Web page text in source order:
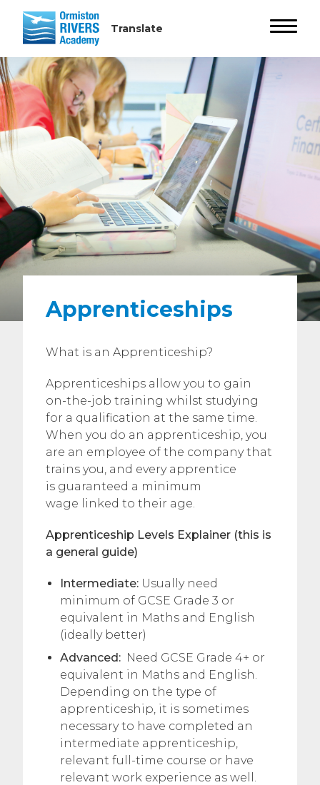
Apprenticeships
What is an Apprenticeship?
Apprenticeships allow you to gain
on-the-job training whilst studying
for a qualification at the same time.
When you do an apprenticeship, you
are an employee of the company that
trains you, and every apprentice
is guaranteed a minimum
wage linked to their age.
Apprenticeship Levels Explainer (this is
a general guide)
Intermediate: Usually need
minimum of GCSE Grade 3 or
equivalent in Maths and English
(ideally better)
Advanced: Need GCSE Grade 4+ or
equivalent in Maths and English.
Depending on the type of
apprenticeship, it is sometimes
necessary to have completed an
intermediate apprenticeship,
relevant full-time course or have
relevant work experience as well.